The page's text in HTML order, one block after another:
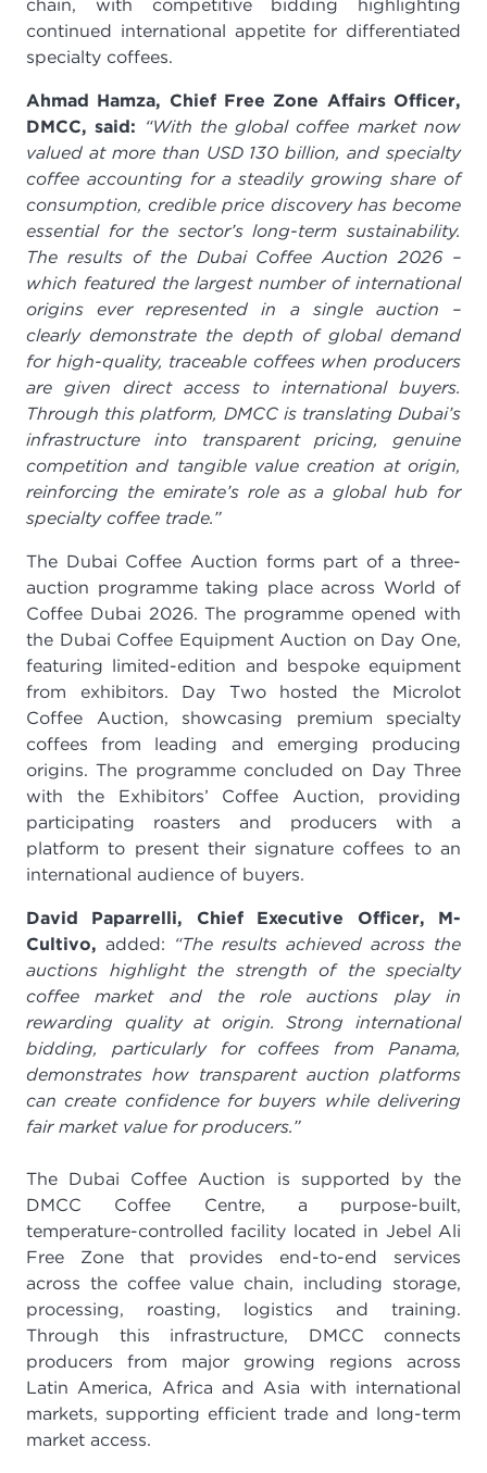
chain, with competitive bidding highlighting
continued international appetite for differentiated
specialty coffees.
Ahmad Hamza, Chief Free Zone Affairs Officer,
DMCC, said: “With the global coffee market now
valued at more than USD 130 billion, and specialty
coffee accounting for a steadily growing share of
consumption, credible price discovery has become
essential for the sector’s long-term sustainability.
The results of the Dubai Coffee Auction 2026 –
which featured the largest number of international
origins ever represented in a single auction –
clearly demonstrate the depth of global demand
for high-quality, traceable coffees when producers
are given direct access to international buyers.
Through this platform, DMCC is translating Dubai’s
infrastructure into transparent pricing, genuine
competition and tangible value creation at origin,
reinforcing the emirate’s role as a global hub for
specialty coffee trade.”
The Dubai Coffee Auction forms part of a three-
auction programme taking place across World of
Coffee Dubai 2026. The programme opened with
the Dubai Coffee Equipment Auction on Day One,
featuring limited-edition and bespoke equipment
from exhibitors. Day Two hosted the Microlot
Coffee Auction, showcasing premium specialty
coffees from leading and emerging producing
origins. The programme concluded on Day Three
with the Exhibitors’ Coffee Auction, providing
participating roasters and producers with a
platform to present their signature coffees to an
international audience of buyers.
David Paparrelli, Chief Executive Officer, M-
Cultivo, added: “The results achieved across the
auctions highlight the strength of the specialty
coffee market and the role auctions play in
rewarding quality at origin. Strong international
bidding, particularly for coffees from Panama,
demonstrates how transparent auction platforms
can create confidence for buyers while delivering
fair market value for producers.”
The Dubai Coffee Auction is supported by the
DMCC Coffee Centre, a purpose-built,
temperature-controlled facility located in Jebel Ali
Free Zone that provides end-to-end services
across the coffee value chain, including storage,
processing, roasting, logistics and training.
Through this infrastructure, DMCC connects
producers from major growing regions across
Latin America, Africa and Asia with international
markets, supporting efficient trade and long-term
market access.